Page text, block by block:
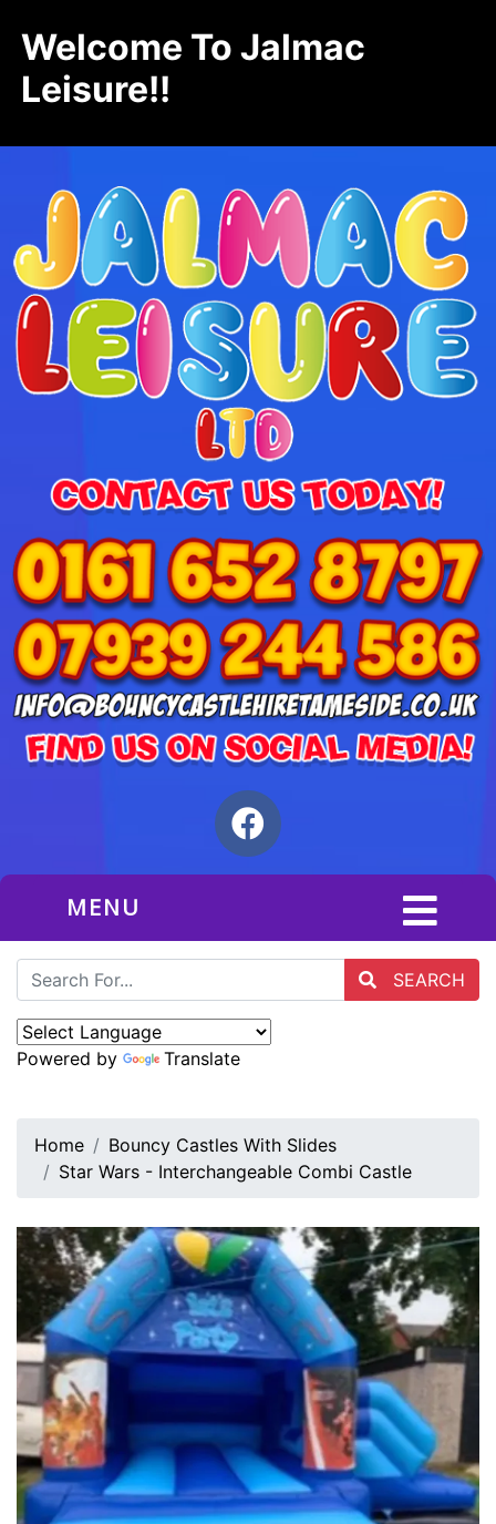
Welcome To Jalmac
Leisure!!
MENU
SEARCH
Powered by Translate
Home
Bouncy Castles With Slides
Star Wars - Interchangeable Combi Castle